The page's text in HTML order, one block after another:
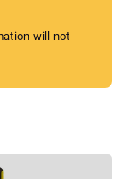
will not